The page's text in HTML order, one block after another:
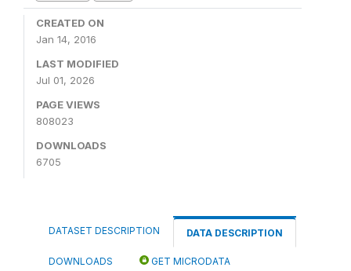
CREATED ON
Jan 14, 2016
LAST MODIFIED
Jul 01, 2026
PAGE VIEWS
808023
DOWNLOADS
6705
DATASET DESCRIPTION DATA DESCRIPTION
DOWNLOADS GET MICRODATA